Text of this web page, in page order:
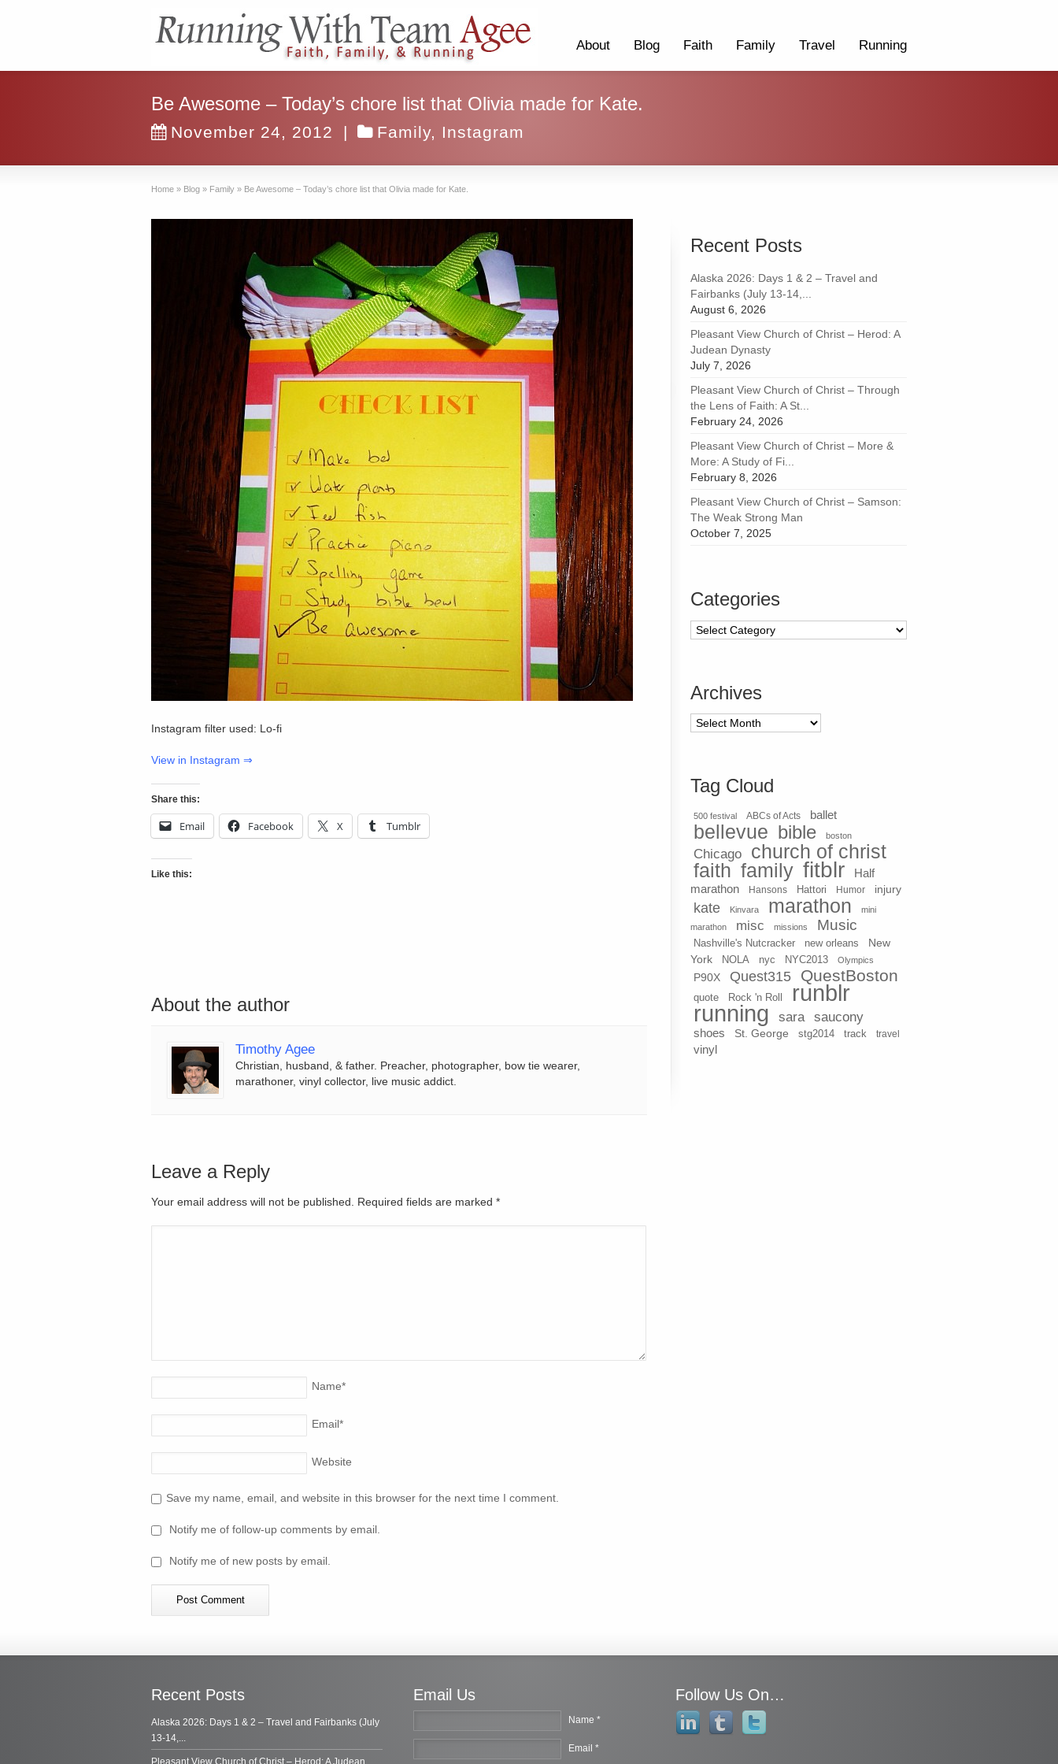
About Blog Faith Family Travel Running
Be Awesome – Today’s chore list that Olivia made for Kate.
November 24, 2012 | Family, Instagram
Home » Blog » Family » Be Awesome – Today’s chore list that Olivia made for Kate.
Instagram filter used: Lo-fi
View in Instagram ⇒
Share this:
Email Facebook X Tumblr
Like this:
About the author
Timothy Agee
Christian, husband, & father. Preacher, photographer, bow tie wearer,
marathoner, vinyl collector, live music addict.
Leave a Reply
Your email address will not be published. Required fields are marked *
Name*
Email*
Website
Save my name, email, and website in this browser for the next time I comment.
Notify me of follow-up comments by email.
Notify me of new posts by email.
Recent Posts
Alaska 2026: Days 1 & 2 – Travel and
Fairbanks (July 13-14,...
August 6, 2026
Pleasant View Church of Christ – Herod: A
Judean Dynasty
July 7, 2026
Pleasant View Church of Christ – Through
the Lens of Faith: A St...
February 24, 2026
Pleasant View Church of Christ – More &
More: A Study of Fi...
February 8, 2026
Pleasant View Church of Christ – Samson:
The Weak Strong Man
October 7, 2025
Categories
Categories
Archives
Archives
Tag Cloud
500 festival ABCs of Acts ballet
bellevue bible boston
Chicago
church of christ
faith family fitblr
Half
marathon
Hansons Hattori Humor injury
kate Kinvara marathon
mini
marathon
misc missions Music
Nashville's Nutcracker new orleans
New
York
NOLA nyc NYC2013 Olympics
P90X Quest315 QuestBoston
quote Rock 'n Roll runblr
running sara saucony
shoes St. George stg2014 track travel
vinyl
Recent Posts
Alaska 2026: Days 1 & 2 – Travel and Fairbanks (July
13-14,...
Pleasant View Church of Christ – Herod: A Judean
Email Us
Name *
Email *
Follow Us On…